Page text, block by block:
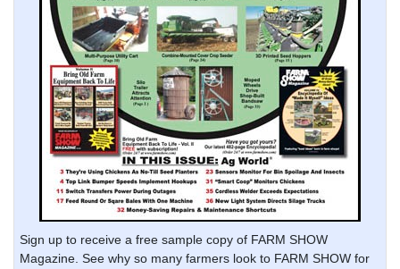
Sign up to receive a free sample copy of FARM SHOW
Magazine. See why so many farmers look to FARM SHOW for